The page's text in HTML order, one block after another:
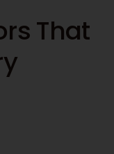
That